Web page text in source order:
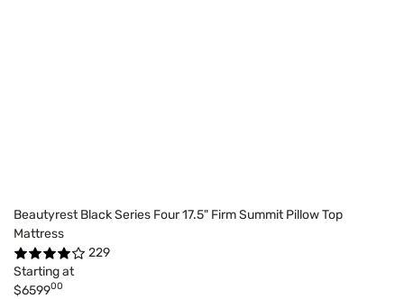
Beautyrest Black Series Four 17.5" Firm Summit Pillow Top
Mattress
229
Starting at
$659900